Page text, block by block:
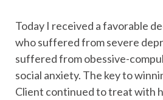
Today I received a favorable
who suffered from severe
suffered from obessive-
social anxiety. The key to
Client continued to treat with